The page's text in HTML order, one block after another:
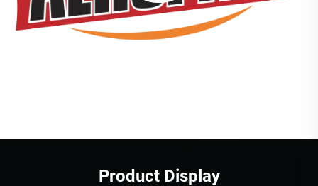
Product Display